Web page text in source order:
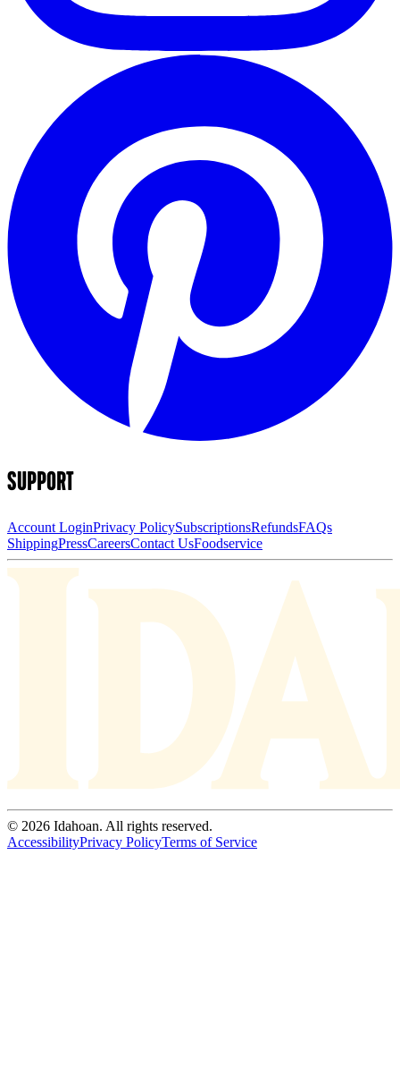
SUPPORT
Account LoginPrivacy PolicySubscriptionsRefundsFAQs
ShippingPressCareersContact UsFoodservice
© 2026 Idahoan. All rights reserved.
AccessibilityPrivacy PolicyTerms of Service